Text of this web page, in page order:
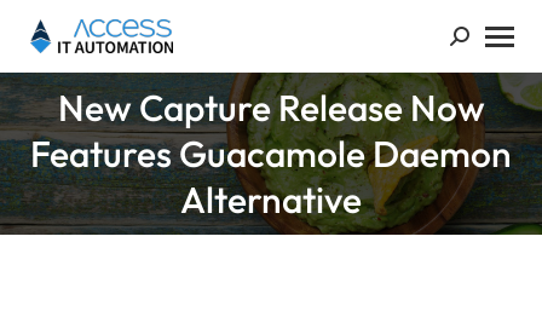
New Capture Release Now
Features Guacamole Daemon
Alternative
You are here: